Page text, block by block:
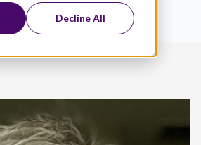
Decline All
Close the Gap